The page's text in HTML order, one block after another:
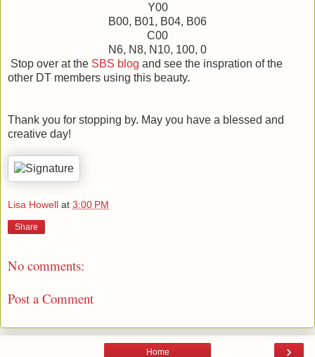
Y00
B00, B01, B04, B06
C00
N6, N8, N10, 100, 0
Stop over at the SBS blog and see the inspration of the
other DT members using this beauty.
Thank you for stopping by. May you have a blessed and
creative day!
Lisa Howell at 3:00 PM
Share
No comments:
Post a Comment
›
Home